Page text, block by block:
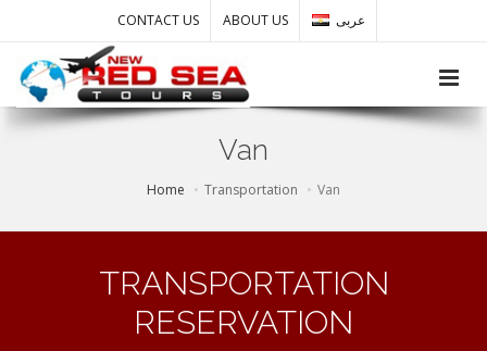
CONTACT US ABOUT US عربى
Van
Home Transportation Van
TRANSPORTATION
RESERVATION